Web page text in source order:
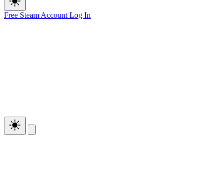
Free Steam Account Log In